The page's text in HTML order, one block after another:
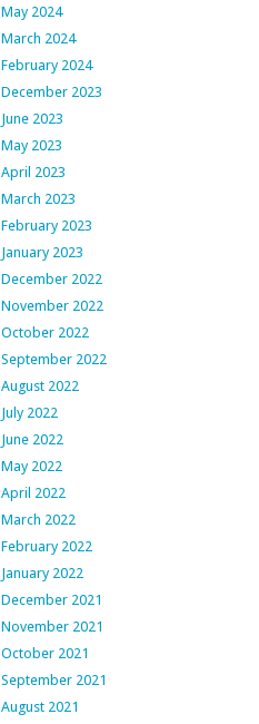
May 2024
March 2024
February 2024
December 2023
June 2023
May 2023
April 2023
March 2023
February 2023
January 2023
December 2022
November 2022
October 2022
September 2022
August 2022
July 2022
June 2022
May 2022
April 2022
March 2022
February 2022
January 2022
December 2021
November 2021
October 2021
September 2021
August 2021